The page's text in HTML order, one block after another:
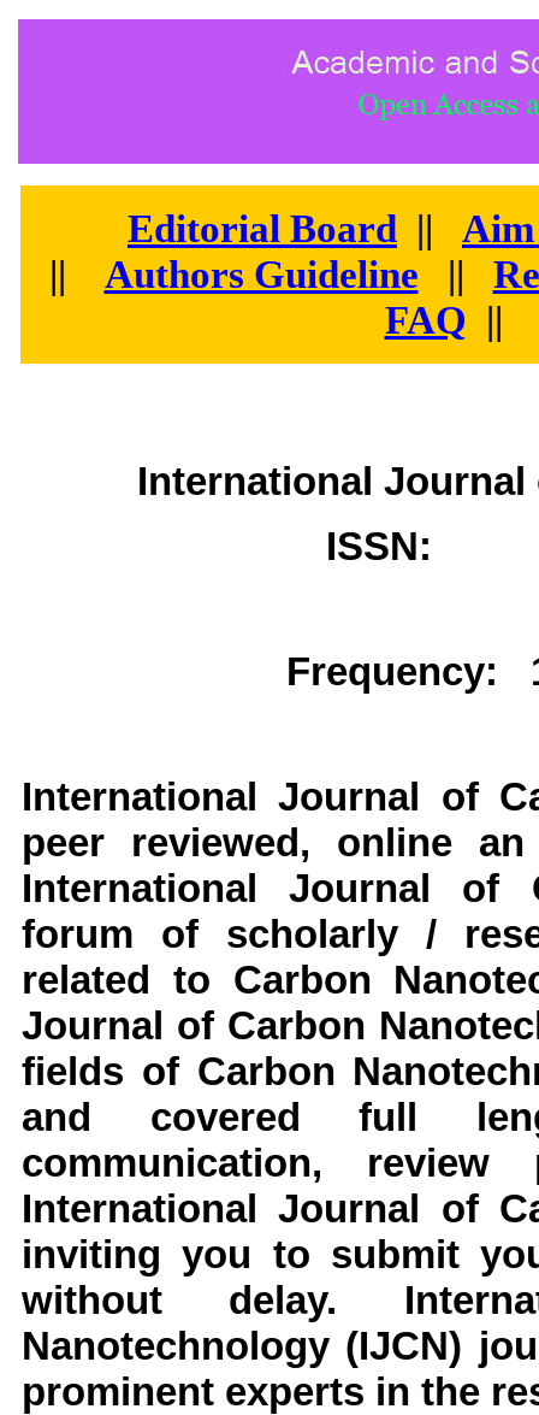
Editorial Board ||
Aim
||
Authors Guideline ||
FAQ ||
International
ISSN:
Frequency:
International Journal of
peer reviewed, online
International Journal of
forum of scholarly /
related to Carbon
Journal of Carbon
fields of Carbon
and covered full
communication,
International Journal of
inviting you to submit
without delay.
Nanotechnology (IJCN)
prominent experts in the